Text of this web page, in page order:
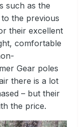
such as the
the previous
their excellent
comfortable
Gear poles
there is a lot
– but their
the price.